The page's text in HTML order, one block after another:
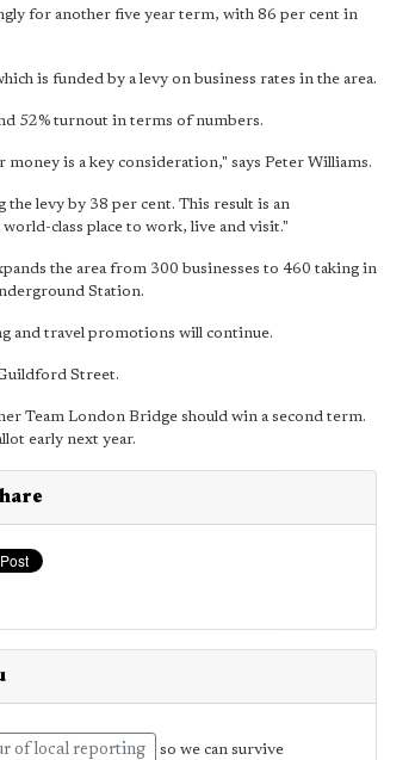
for another five year term, with 86 per cent in
is funded by a levy on business rates in the area.
52% turnout in terms of numbers.
is a key consideration," says Peter Williams.
the levy by 38 per cent. This result is an
class place to work, live and visit."
the area from 300 businesses to 460 taking in
Station.
and travel promotions will continue.
Street.
Team London Bridge should win a second term.
early next year.
of local reporting so we can survive